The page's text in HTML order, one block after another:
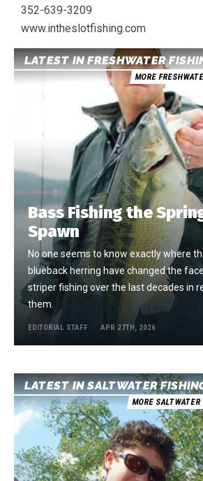
352-639-3209
www.intheslotfishing.com
LATEST IN FRESHWATER
MORE
Bass Fishing the
Spawn
No one seems to know exactly where
blueback herring have changed the
striper fishing over the last decades in
them.
EDITORIAL STAFF APR 27TH, 2026
LATEST IN SALTWATER
MORE SALTWATER